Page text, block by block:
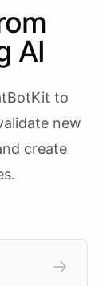
AI
to
new
create